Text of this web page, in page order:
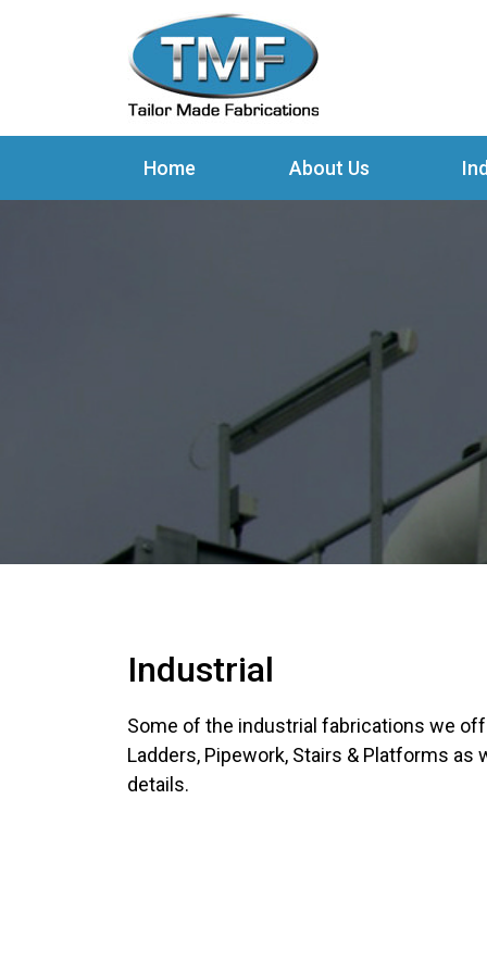
Home About Us
Industrial
Some of the industrial fabrications we
Ladders, Pipework, Stairs & Platforms
details.